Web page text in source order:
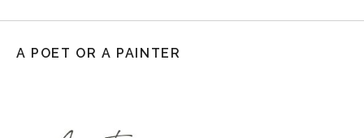
A POET OR A PAINTER